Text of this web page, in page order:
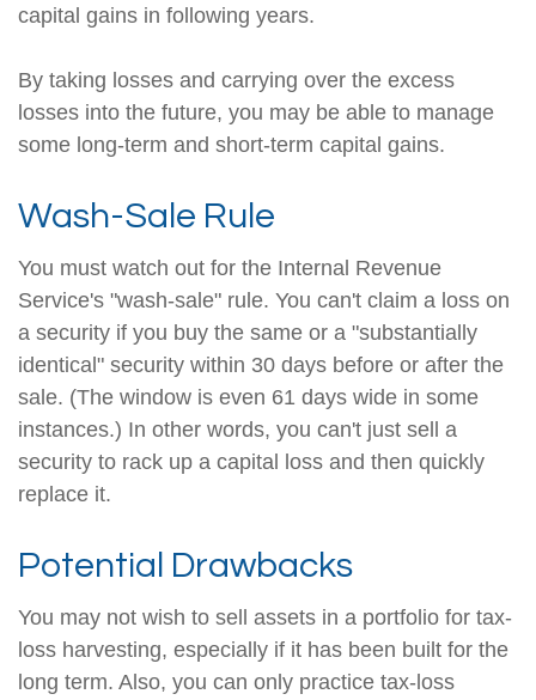
capital gains in following years.
By taking losses and carrying over the excess
losses into the future, you may be able to manage
some long-term and short-term capital gains.
Wash-Sale Rule
You must watch out for the Internal Revenue
Service's "wash-sale" rule. You can't claim a loss on
a security if you buy the same or a "substantially
identical" security within 30 days before or after the
sale. (The window is even 61 days wide in some
instances.) In other words, you can't just sell a
security to rack up a capital loss and then quickly
replace it.
Potential Drawbacks
You may not wish to sell assets in a portfolio for tax-
loss harvesting, especially if it has been built for the
long term. Also, you can only practice tax-loss